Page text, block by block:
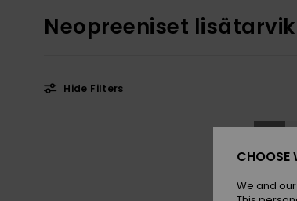
Neopreeniset
Hide Filters
Skip
criterias
Skip
NEW
CHOOSE
We and